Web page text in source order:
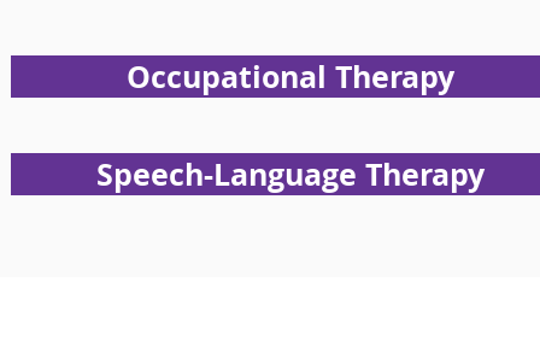
Occupational Therapy
Speech-Language Therapy